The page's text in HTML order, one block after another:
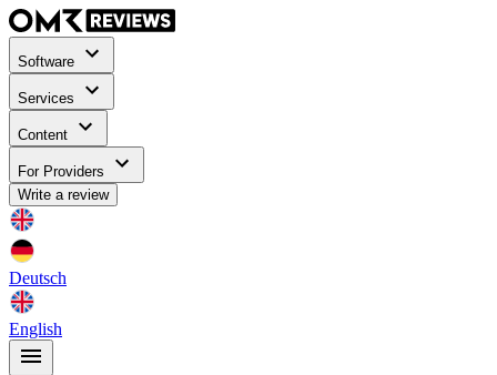
Software
Services
Content
For Providers
Write a review
Deutsch
English